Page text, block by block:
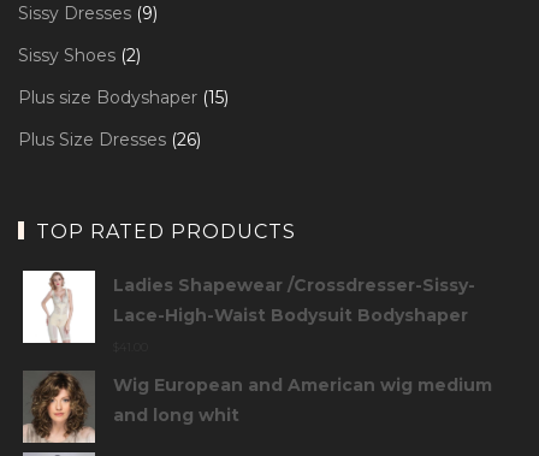
Sissy Dresses 99
Sissy Shoes 22
Plus size Bodyshaper 1515
Plus Size Dresses 2626
TOP RATED PRODUCTS
Ladies Shapewear /Crossdresser-Sissy-
Lace-High-Waist Bodysuit Bodyshaper
Wig European and American wig medium
and long whit